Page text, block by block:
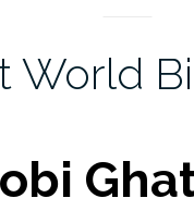
World